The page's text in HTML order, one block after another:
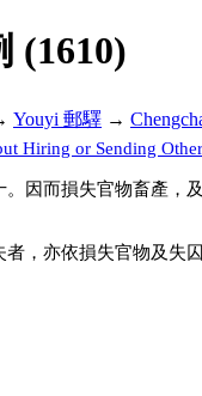
(1610)
Youyi 郵驛 →
Hiring or Sending
因而損失官物畜產，
，亦依損失官物及失